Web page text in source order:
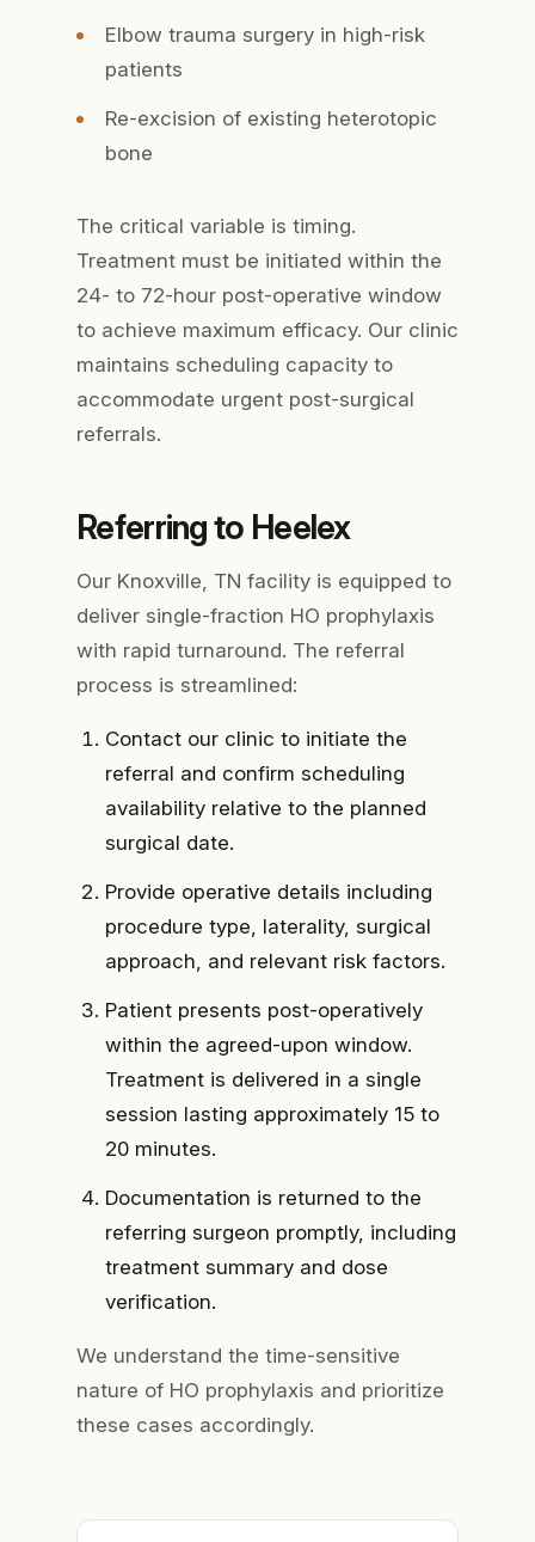
Elbow trauma surgery in high-risk
patients
Re-excision of existing heterotopic
bone
The critical variable is timing.
Treatment must be initiated within the
24- to 72-hour post-operative window
to achieve maximum efficacy. Our clinic
maintains scheduling capacity to
accommodate urgent post-surgical
referrals.
Referring to Heelex
Our Knoxville, TN facility is equipped to
deliver single-fraction HO prophylaxis
with rapid turnaround. The referral
process is streamlined:
Contact our clinic to initiate the
referral and confirm scheduling
availability relative to the planned
surgical date.
Provide operative details including
procedure type, laterality, surgical
approach, and relevant risk factors.
Patient presents post-operatively
within the agreed-upon window.
Treatment is delivered in a single
session lasting approximately 15 to
20 minutes.
Documentation is returned to the
referring surgeon promptly, including
treatment summary and dose
verification.
We understand the time-sensitive
nature of HO prophylaxis and prioritize
these cases accordingly.